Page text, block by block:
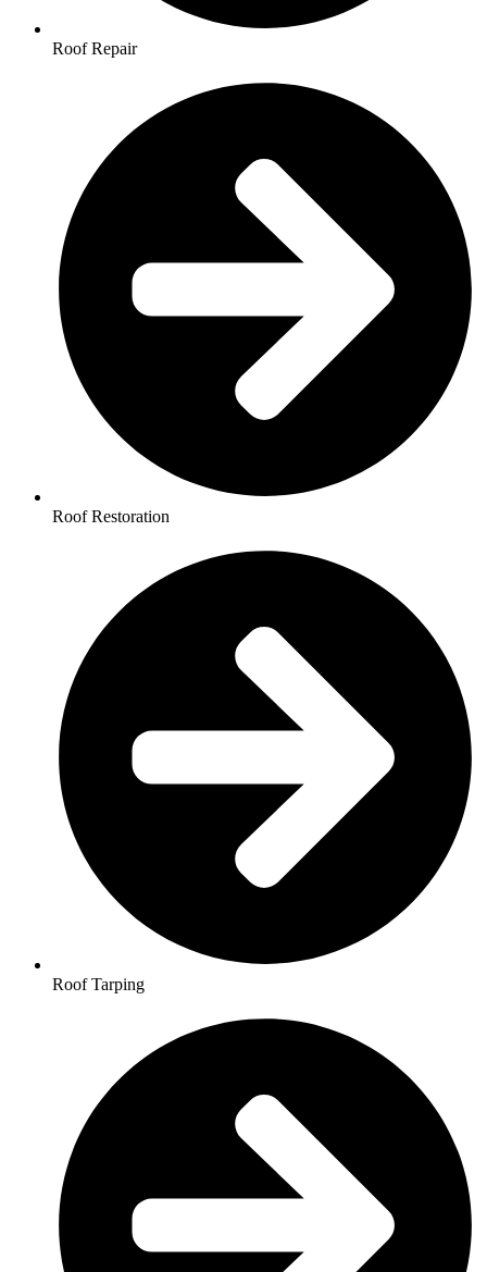
Roof Repair
Roof Restoration
Roof Tarping